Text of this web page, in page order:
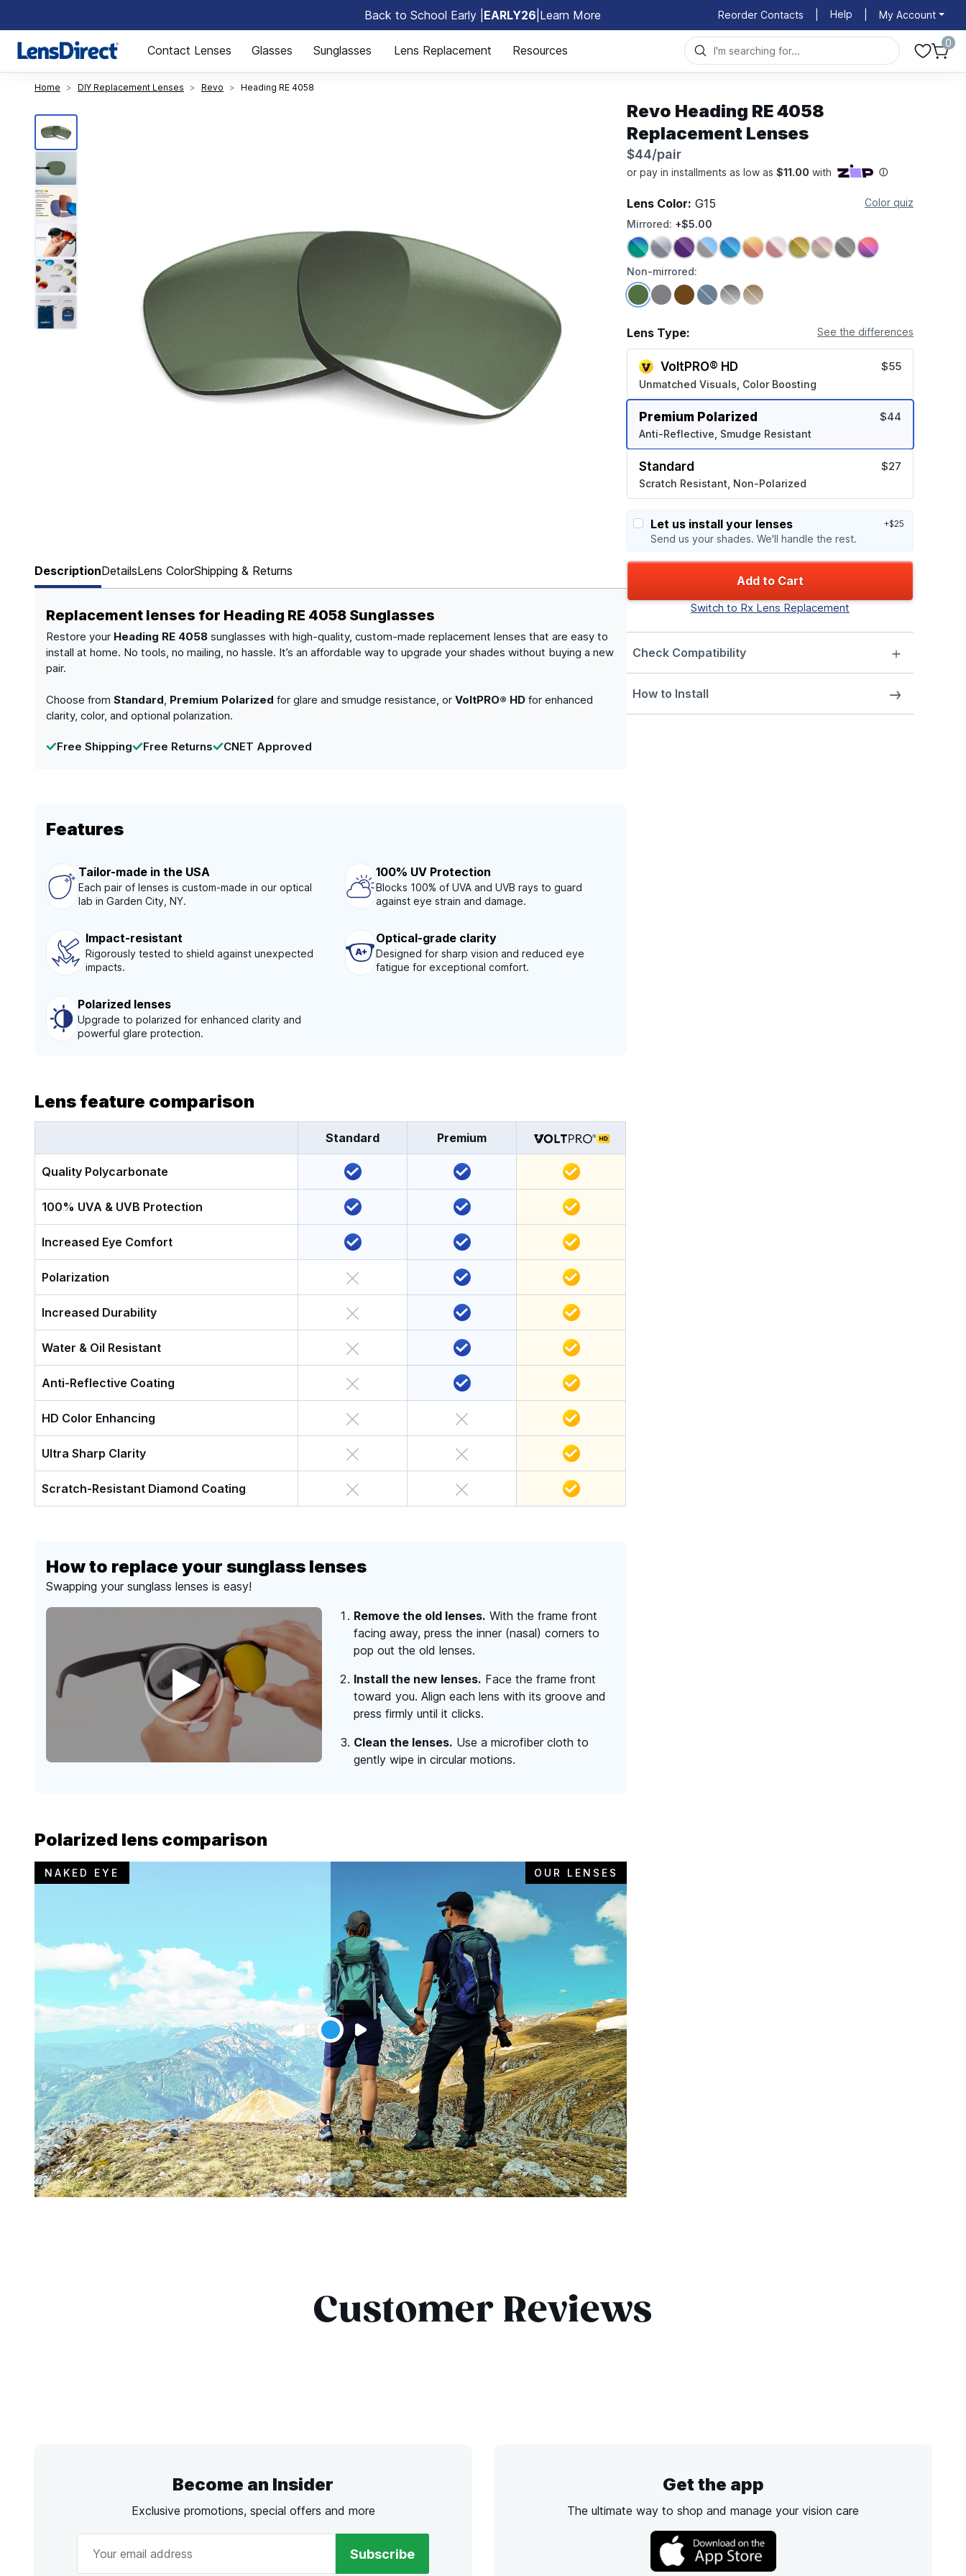
Back to School Early | EARLY26 Learn More
Page 1 of 1
Reorder Contacts Help My Account
Contact Lenses Glasses Sunglasses Lens Replacement Resources
0
Home DIY Replacement Lenses Revo Heading RE 4058
DescriptionDetailsLens ColorShipping & Returns
Replacement lenses for Heading RE 4058 Sunglasses
Restore your Heading RE 4058 sunglasses with high-quality, custom-made replacement lenses that are easy to
install at home. No tools, no mailing, no hassle. It’s an affordable way to upgrade your shades without buying a new
pair.
Choose from Standard, Premium Polarized for glare and smudge resistance, or VoltPRO® HD for enhanced
clarity, color, and optional polarization.
Free Shipping Free Returns CNET Approved
Features
Tailor-made in the USA
Each pair of lenses is custom-made in our optical
lab in Garden City, NY.
100% UV Protection
Blocks 100% of UVA and UVB rays to guard
against eye strain and damage.
Impact-resistant
Rigorously tested to shield against unexpected
impacts.
Optical-grade clarity
Designed for sharp vision and reduced eye
fatigue for exceptional comfort.
Polarized lenses
Upgrade to polarized for enhanced clarity and
powerful glare protection.
Lens feature comparison
Standard Premium
Quality Polycarbonate
100% UVA & UVB Protection
Increased Eye Comfort
Polarization
Increased Durability
Water & Oil Resistant
Anti-Reflective Coating
HD Color Enhancing
Ultra Sharp Clarity
Scratch-Resistant Diamond Coating
How to replace your sunglass lenses
Swapping your sunglass lenses is easy!
Remove the old lenses. With the frame front
facing away, press the inner (nasal) corners to
pop out the old lenses.
Install the new lenses. Face the frame front
toward you. Align each lens with its groove and
press firmly until it clicks.
Clean the lenses. Use a microfiber cloth to
gently wipe in circular motions.
Polarized lens comparison
NAKED EYE OUR LENSES
Revo Heading RE 4058
Replacement Lenses
$44/pair
Lens Color: G15
Color quiz
Mirrored: +$5.00
Non-mirrored:
Lens Type: See the differences
VoltPRO® HD
Unmatched Visuals, Color Boosting
$55
Premium Polarized
Anti-Reflective, Smudge Resistant
$44
Standard
Scratch Resistant, Non-Polarized
$27
Let us install your lenses
Send us your shades. We'll handle the rest.
+$25
Add to Cart
Switch to Rx Lens Replacement
Check Compatibility
How to Install
Customer Reviews
Become an Insider
Exclusive promotions, special offers and more
Subscribe
Get the app
The ultimate way to shop and manage your vision care